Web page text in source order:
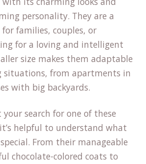
personality. They are a
families, couples, or
for a loving and intelligent
size makes them adaptable
situations, from apartments in
with big backyards.
search for one of these
helpful to understand what
From their manageable
chocolate-colored coats to